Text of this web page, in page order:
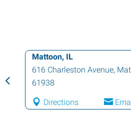
Mattoon, IL
616 Charleston Avenue,
61938
Directions